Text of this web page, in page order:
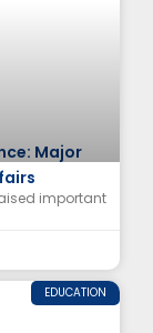
Major
important
EDUCATION